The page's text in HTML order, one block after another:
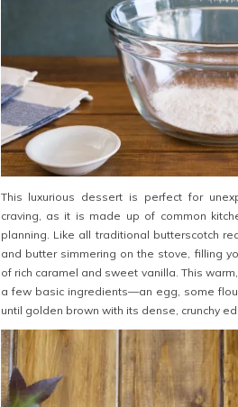
This luxurious dessert is perfect for
craving, as it is made up of common
planning. Like all traditional butterscotch
and butter simmering on the stove, filling
of rich caramel and sweet vanilla. This
a few basic ingredients—an egg, some
until golden brown with its dense, crunchy